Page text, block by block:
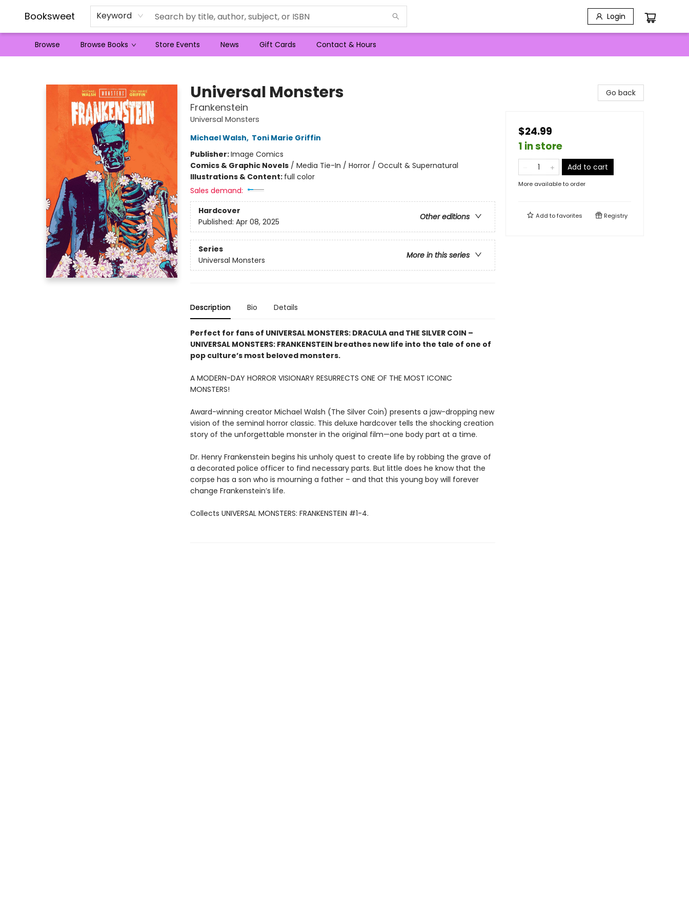
Booksweet Keyword Login
Browse Browse Books Store Events News Gift Cards Contact & Hours
Universal Monsters
Frankenstein
Universal Monsters
Michael Walsh, Toni Marie Griffin
Publisher:Image Comics
Comics & Graphic Novels/ Media Tie-In / Horror / Occult & Supernatural
Illustrations & Content: full color
Sales demand:
Hardcover
Other editions
Published: Apr 08, 2025
Series
More in this series
Universal Monsters
Description Bio Details
Perfect for fans of UNIVERSAL MONSTERS: DRACULA and THE SILVER COIN –
UNIVERSAL MONSTERS: FRANKENSTEIN breathes new life into the tale of one of
pop culture’s most beloved monsters.
A MODERN-DAY HORROR VISIONARY RESURRECTS ONE OF THE MOST ICONIC
MONSTERS!
Award-winning creator Michael Walsh (The Silver Coin) presents a jaw-dropping new
vision of the seminal horror classic. This deluxe hardcover tells the shocking creation
story of the unforgettable monster in the original film—one body part at a time.
Dr. Henry Frankenstein begins his unholy quest to create life by robbing the grave of
a decorated police officer to find necessary parts. But little does he know that the
corpse has a son who is mourning a father – and that this young boy will forever
change Frankenstein’s life.
Collects UNIVERSAL MONSTERS: FRANKENSTEIN #1-4.
Go back
$24.99
1 in store
Add to cart
More available to order
Add tofavorites Registry